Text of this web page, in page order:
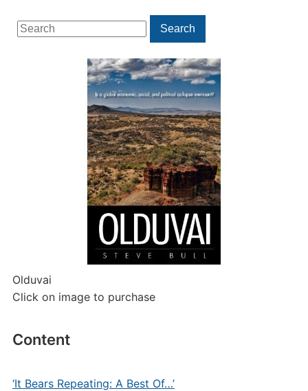
Search
for:
Search
Olduvai
Click on image to purchase
Content
‘It Bears Repeating: A Best Of…’